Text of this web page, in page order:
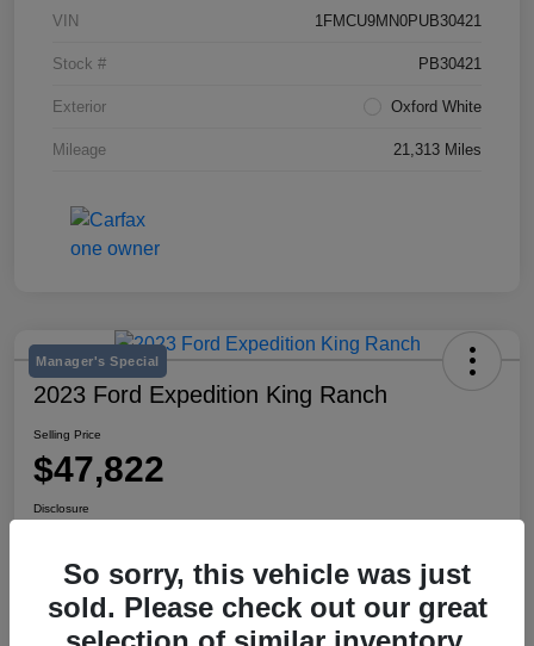
VIN 1FMCU9MN0PUB30421
Stock # PB30421
Exterior Oxford White
Mileage 21,313 Miles
Manager's Special
2023 Ford Expedition King Ranch
Selling Price
$47,822
Disclosure
So sorry, this vehicle was just
sold. Please check out our great